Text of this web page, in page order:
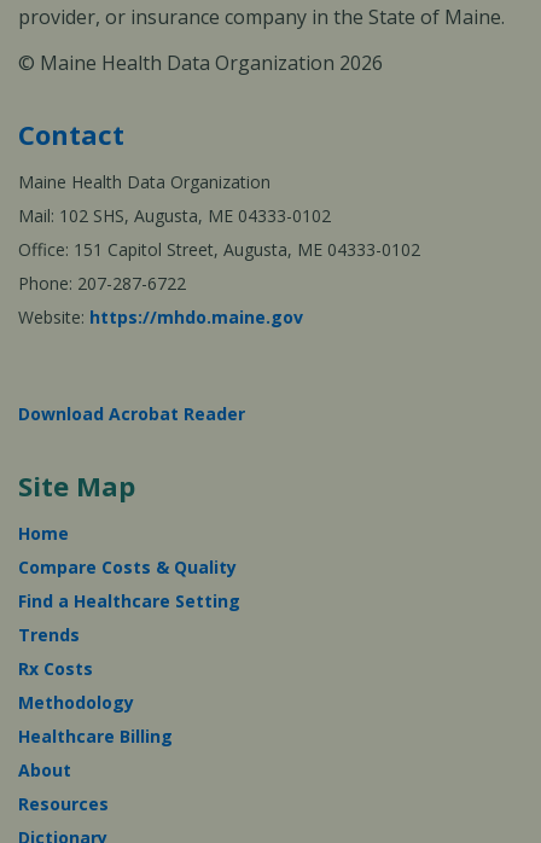
provider, or insurance company in the State of Maine.
© Maine Health Data Organization 2026
Contact
Maine Health Data Organization
Mail: 102 SHS, Augusta, ME 04333-0102
Office: 151 Capitol Street, Augusta, ME 04333-0102
Phone: 207-287-6722
Website: https://mhdo.maine.gov
Download Acrobat Reader
Site Map
Home
Compare Costs & Quality
Find a Healthcare Setting
Trends
Rx Costs
Methodology
Healthcare Billing
About
Resources
Dictionary